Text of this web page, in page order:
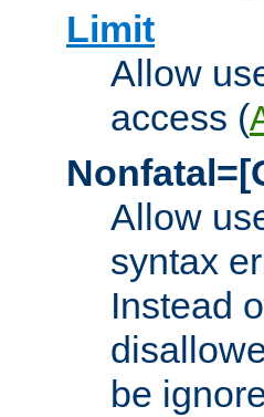
Limit
Allow
access (
Allow
syntax
Instead
be